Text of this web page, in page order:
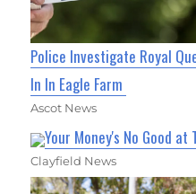
Police Investigate Royal
In In Eagle Farm
Ascot News
Your Money's No Good
Clayfield News